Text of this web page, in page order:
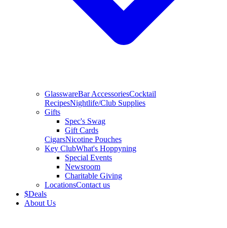
GlasswareBar AccessoriesCocktail
RecipesNightlife/Club Supplies
Gifts
Spec's Swag
Gift Cards
CigarsNicotine Pouches
Key ClubWhat's Hoppyning
Special Events
Newsroom
Charitable Giving
LocationsContact us
$Deals
About Us